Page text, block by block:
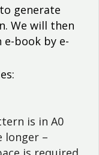
generate
We will then
book by e-
is in A0
longer –